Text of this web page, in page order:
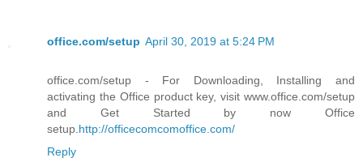
office.com/setup April 30, 2019 at 5:24 PM
office.com/setup - For Downloading, Installing and
activating the Office product key, visit www.office.com/setup
and Get Started by now Office
setup.http://officecomcomoffice.com/
Reply